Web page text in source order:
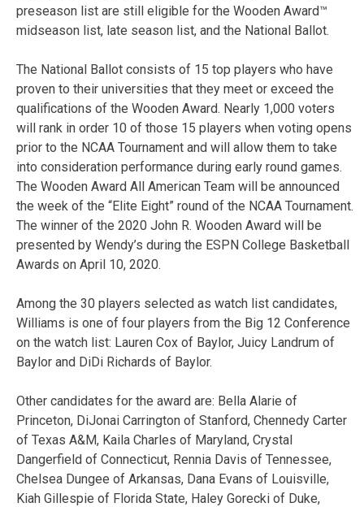
preseason list are still eligible for the Wooden Award™
midseason list, late season list, and the National Ballot.
The National Ballot consists of 15 top players who have
proven to their universities that they meet or exceed the
qualifications of the Wooden Award. Nearly 1,000 voters
will rank in order 10 of those 15 players when voting opens
prior to the NCAA Tournament and will allow them to take
into consideration performance during early round games.
The Wooden Award All American Team will be announced
the week of the “Elite Eight” round of the NCAA Tournament.
The winner of the 2020 John R. Wooden Award will be
presented by Wendy’s during the ESPN College Basketball
Awards on April 10, 2020.
Among the 30 players selected as watch list candidates,
Williams is one of four players from the Big 12 Conference
on the watch list: Lauren Cox of Baylor, Juicy Landrum of
Baylor and DiDi Richards of Baylor.
Other candidates for the award are: Bella Alarie of
Princeton, DiJonai Carrington of Stanford, Chennedy Carter
of Texas A&M, Kaila Charles of Maryland, Crystal
Dangerfield of Connecticut, Rennia Davis of Tennessee,
Chelsea Dungee of Arkansas, Dana Evans of Louisville,
Kiah Gillespie of Florida State, Haley Gorecki of Duke,